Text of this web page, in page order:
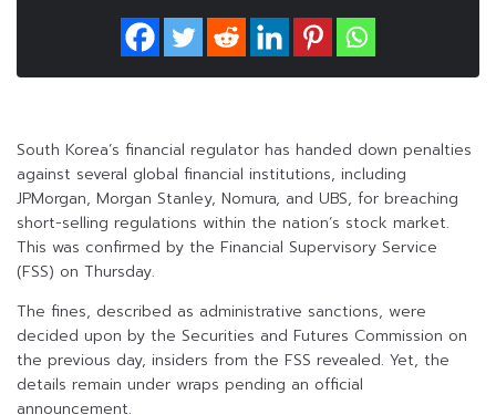
South Korea’s financial regulator has handed down penalties
against several global financial institutions, including
JPMorgan, Morgan Stanley, Nomura, and UBS, for breaching
short-selling regulations within the nation’s stock market.
This was confirmed by the Financial Supervisory Service
(FSS) on Thursday.
The fines, described as administrative sanctions, were
decided upon by the Securities and Futures Commission on
the previous day, insiders from the FSS revealed. Yet, the
details remain under wraps pending an official
announcement.